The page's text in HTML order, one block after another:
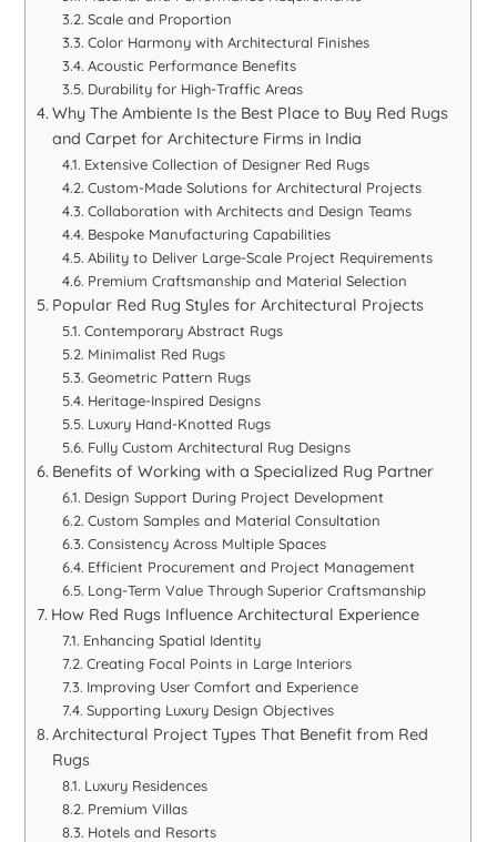
Scale and Proportion
Color Harmony with Architectural Finishes
Acoustic Performance Benefits
Durability for High-Traffic Areas
Why The Ambiente Is the Best Place to Buy Red Rugs
and Carpet for Architecture Firms in India
Extensive Collection of Designer Red Rugs
Custom-Made Solutions for Architectural Projects
Collaboration with Architects and Design Teams
Bespoke Manufacturing Capabilities
Ability to Deliver Large-Scale Project Requirements
Premium Craftsmanship and Material Selection
Popular Red Rug Styles for Architectural Projects
Contemporary Abstract Rugs
Minimalist Red Rugs
Geometric Pattern Rugs
Heritage-Inspired Designs
Luxury Hand-Knotted Rugs
Fully Custom Architectural Rug Designs
Benefits of Working with a Specialized Rug Partner
Design Support During Project Development
Custom Samples and Material Consultation
Consistency Across Multiple Spaces
Efficient Procurement and Project Management
Long-Term Value Through Superior Craftsmanship
How Red Rugs Influence Architectural Experience
Enhancing Spatial Identity
Creating Focal Points in Large Interiors
Improving User Comfort and Experience
Supporting Luxury Design Objectives
Architectural Project Types That Benefit from Red
Rugs
Luxury Residences
Premium Villas
Hotels and Resorts